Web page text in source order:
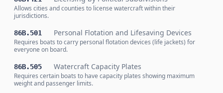
Allows cities and counties to license watercraft within their
jurisdictions.
86B.501 Personal Flotation and Lifesaving Devices
Requires boats to carry personal flotation devices (life jackets) for
everyone on board.
86B.505 Watercraft Capacity Plates
Requires certain boats to have capacity plates showing maximum
weight and passenger limits.